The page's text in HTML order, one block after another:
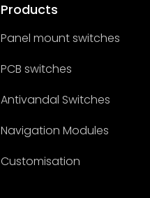
Products
Panel mount switches
PCB switches
Antivandal Switches
Navigation Modules
Customisation